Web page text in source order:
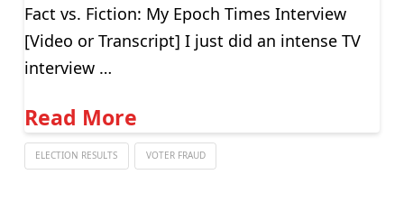
Fact vs. Fiction: My Epoch Times Interview
[Video or Transcript] I just did an intense TV
interview …
Read More
ELECTION RESULTS VOTER FRAUD